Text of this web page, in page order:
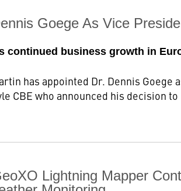
Goege As Vice
continued business growth in
has appointed Dr. Dennis
CBE who announced his decision
Lightning Mapper